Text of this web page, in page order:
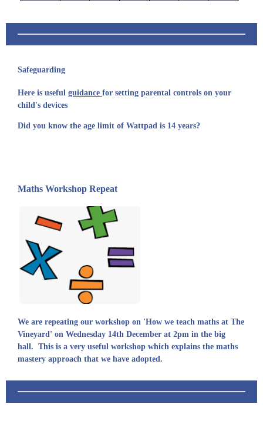
Safeguarding
Here is useful guidance for setting parental controls on your
child's devices
Did you know the age limit of Wattpad is 14 years?
Maths Workshop Repeat
We are repeating our workshop on 'How we teach maths at The
Vineyard' on Wednesday 14th December at 2pm in the big
hall. This is a very useful workshop which explains the maths
mastery approach that we have adopted.